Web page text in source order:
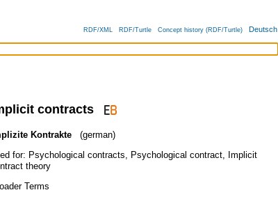
RDF/XML RDF/Turtle Concept history (RDF/Turtle) Deutsch
contracts
Kontrakte
(german)
for: Psychological contracts Psychological contract, Implicit
theory
Terms